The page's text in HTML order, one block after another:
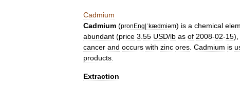
Cadmium
Cadmium (pronEng|ˈkædmiəm) is a chemical
abundant (price 3 55 USD/lb as of 2008-02-15),
cancer and occurs with zinc ores Cadmium is
products
Extraction